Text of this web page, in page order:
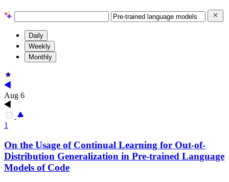
Daily
Weekly
Monthly
Aug 6
1
On the Usage of Continual Learning for Out-of-
Distribution Generalization in Pre-trained Language
Models of Code